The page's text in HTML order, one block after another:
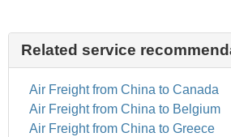
Related service
Air Freight from China to Canada
Air Freight from China to Belgium
Air Freight from China to Greece